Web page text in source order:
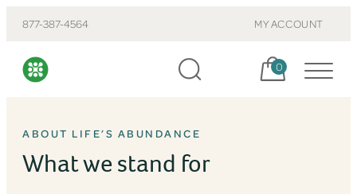
877-387-4564 MY ACCOUNT
Cart, items:
0
ABOUT LIFE’S ABUNDANCE
What we stand for